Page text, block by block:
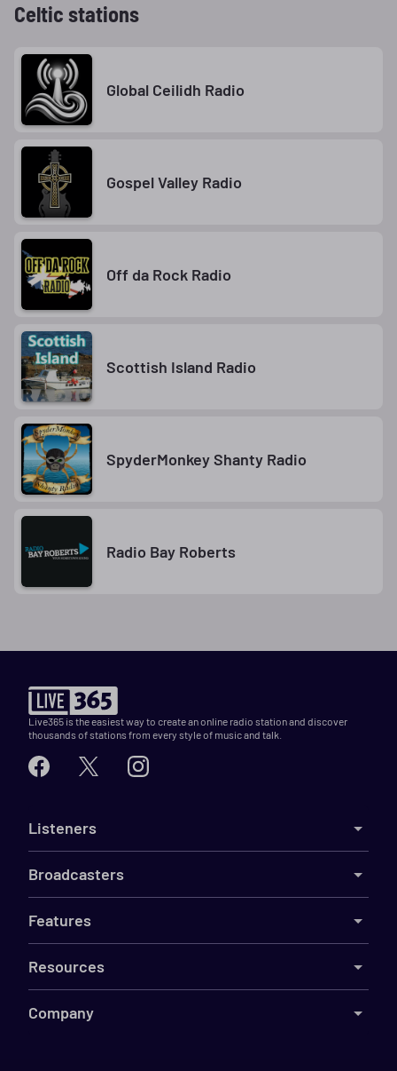
Celtic stations
Global Ceilidh Radio
Gospel Valley Radio
Off da Rock Radio
Scottish Island Radio
SpyderMonkey Shanty Radio
Radio Bay Roberts
Live365 is the easiest way to create an online radio station and discover
thousands of stations from every style of music and talk.
Listeners
Broadcasters
Features
Resources
Company